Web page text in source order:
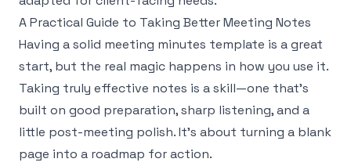
A Practical Guide to Taking Better Meeting Notes
Having a solid meeting minutes template is a great
start, but the real magic happens in how you use it.
Taking truly effective notes is a skill—one that’s
built on good preparation, sharp listening, and a
little post-meeting polish. It’s about turning a blank
page into a roadmap for action.